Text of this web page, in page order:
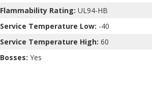
Flammability Rating: UL94-HB
Service Temperature Low: -40
Service Temperature High: 60
Bosses: Yes